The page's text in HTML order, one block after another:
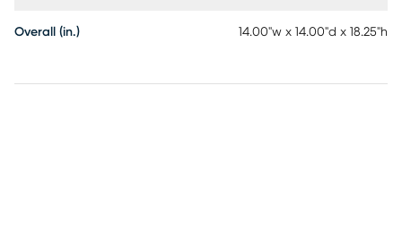
Overall (in.) 14.00"w x 14.00"d x 18.25"h